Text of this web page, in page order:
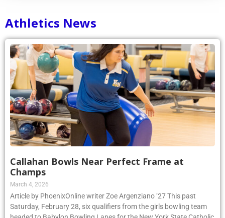
Athletics News
Callahan Bowls Near Perfect Frame at
Champs
March 4, 2026
Article by PhoenixOnline writer Zoe Argenziano ’27 This past
Saturday, February 28, six qualifiers from the girls bowling team